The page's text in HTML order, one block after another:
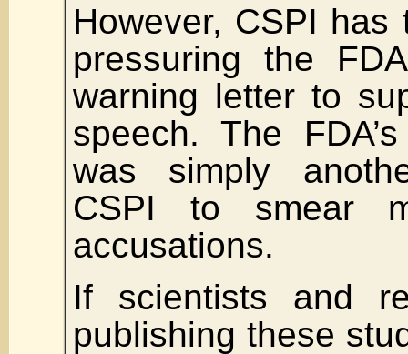
However, CSPI has
pressuring the
warning letter to
speech. The
was simply
CSPI to smear
accusations.
If scientists and
publishing these